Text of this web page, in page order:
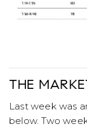
THE
Last week was
below. Two